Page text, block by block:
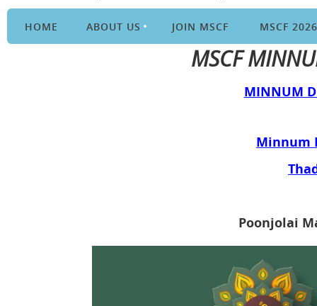
HOME ABOUT US JOIN MSCF MSCF 2026
MSCF
MINNUM
Minnum
Poonjolai